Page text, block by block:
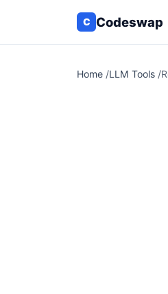
C Codeswap
Home /LLM Tools /